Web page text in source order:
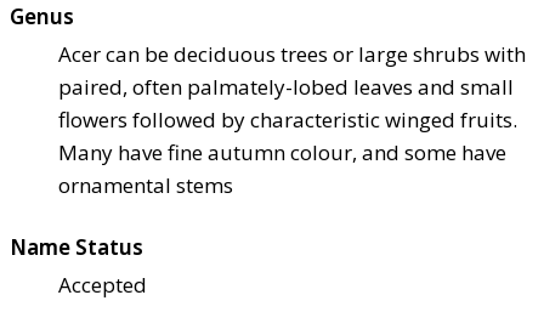
Genus
Acer can be deciduous trees or large shrubs with
paired, often palmately-lobed leaves and small
flowers followed by characteristic winged fruits.
Many have fine autumn colour, and some have
ornamental stems
Name Status
Accepted